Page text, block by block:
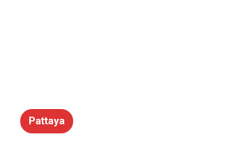
Pattaya